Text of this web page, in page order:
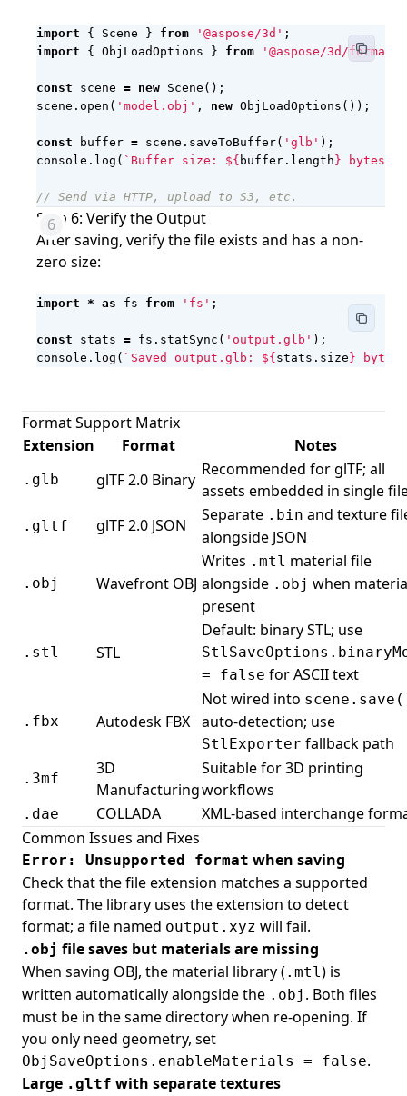
import { Scene } from '@aspose/3d' ;
import
{ ObjLoadOptions } from '@aspose/3d/
const scene = new Scene ();
scene . open ( 'model.obj' , new ObjLoadOptions ());
const buffer = scene . saveToBuffer( 'glb' );
console . log ( `Buffer size: ${ buffer . length } bytes`
Step 6: Verify the Output
After saving, verify the file exists and has a non-
zero size:
import * as fs from 'fs' ;
const stats = fs . statSync ( 'output.glb' );
console . log ( `Saved output.glb: ${ stats . size } bytes`
Format Support Matrix
Extension
Format Notes
.glb glTF 2.0 Binary
Recommended for glTF; all
assets embedded in single
.gltf glTF 2.0 JSON
Separate .bin and texture
alongside JSON
.obj Wavefront OBJ
Writes .mtl material file
alongside .obj when
present
.stl STL
Default: binary STL; use
= false for ASCII text
.fbx Autodesk FBX
Not wired into
auto-detection; use
StlExporter fallback path
.3mf
3D
Manufacturing
Suitable for 3D printing
workflows
.dae COLLADA
XML-based interchange
Common Issues and Fixes
Error: Unsupported format when saving
Check that the file extension matches a supported
format. The library uses the extension to detect
format; a file named output.xyz will fail.
.obj file saves but materials are missing
When saving OBJ, the material library ( .mtl) is
written automatically alongside the .obj . Both files
must be in the same directory when re-opening. If
you only need geometry, set
ObjSaveOptions.enableMaterials = false.
Large .gltf with separate textures